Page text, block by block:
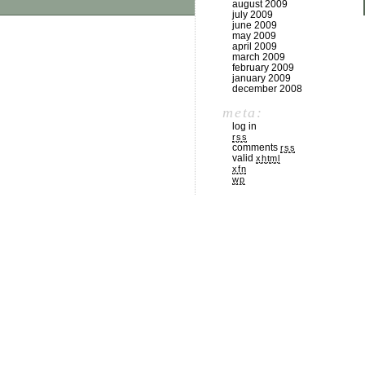
august 2009
july 2009
june 2009
may 2009
april 2009
march 2009
february 2009
january 2009
december 2008
meta:
log in
rss
comments rss
valid xhtml
xfn
wp